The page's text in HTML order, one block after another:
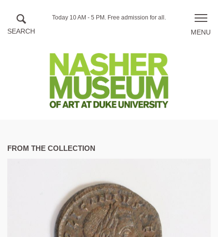
Hours
Today 10 AM - 5 PM. Free admission for all.
Toggle
FROM THE COLLECTION